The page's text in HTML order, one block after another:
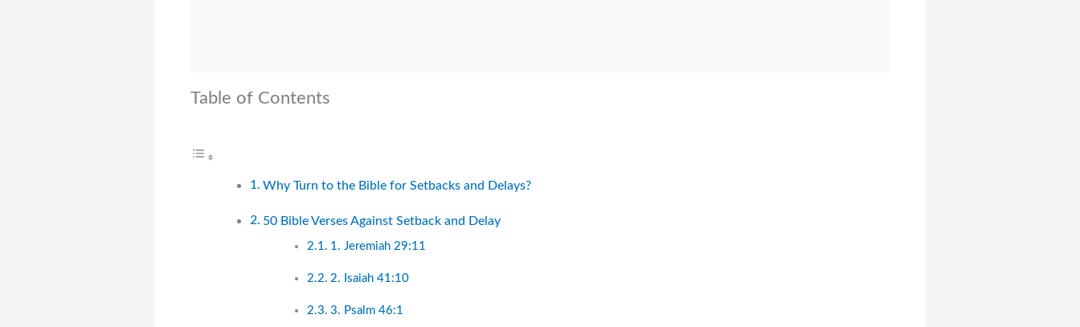
Table of Contents
Why Turn to the Bible for Setbacks and Delays?
50 Bible Verses Against Setback and Delay
1. Jeremiah 29:11
2. Isaiah 41:10
3. Psalm 46:1